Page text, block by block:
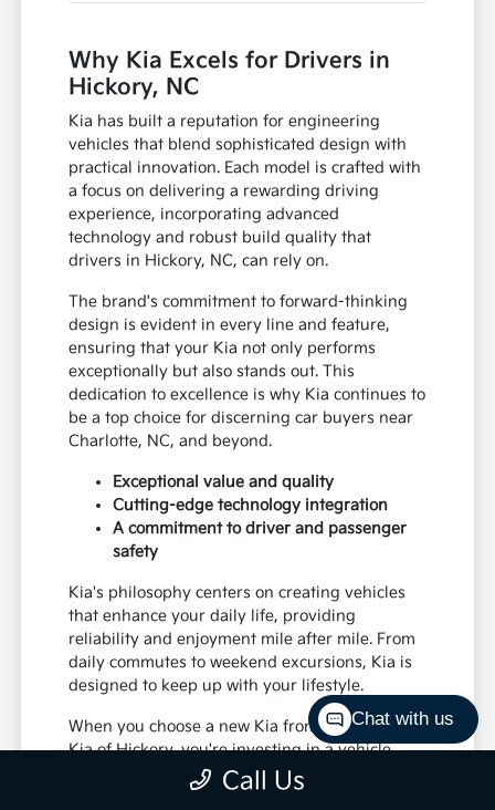
Why Kia Excels for Drivers in
Hickory, NC
Kia has built a reputation for engineering
vehicles that blend sophisticated design with
practical innovation. Each model is crafted with
a focus on delivering a rewarding driving
experience, incorporating advanced
technology and robust build quality that
drivers in Hickory, NC, can rely on.
The brand's commitment to forward-thinking
design is evident in every line and feature,
ensuring that your Kia not only performs
exceptionally but also stands out. This
dedication to excellence is why Kia continues to
be a top choice for discerning car buyers near
Charlotte, NC, and beyond.
Exceptional value and quality
Cutting-edge technology integration
A commitment to driver and passenger
safety
Kia's philosophy centers on creating vehicles
that enhance your daily life, providing
reliability and enjoyment mile after mile. From
daily commutes to weekend excursions, Kia is
designed to keep up with your lifestyle.
When you choose a new Kia from Paramount
Kia of Hickory, you're investing in a vehicle
that's built to last and designed to impress,
offering a superior driving experience for all
Call Us
Chat with us